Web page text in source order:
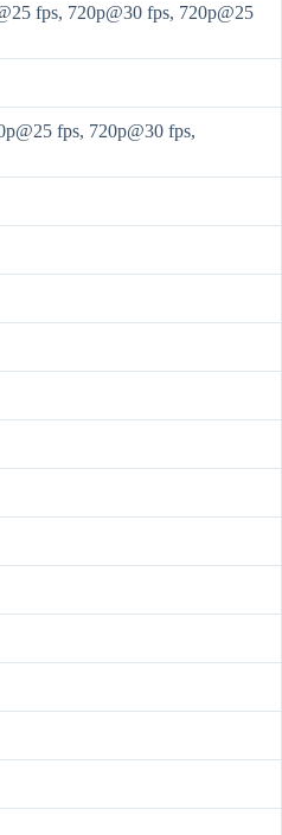
fps, 720p@30 fps, 720p@25
fps, 720p@30 fps,